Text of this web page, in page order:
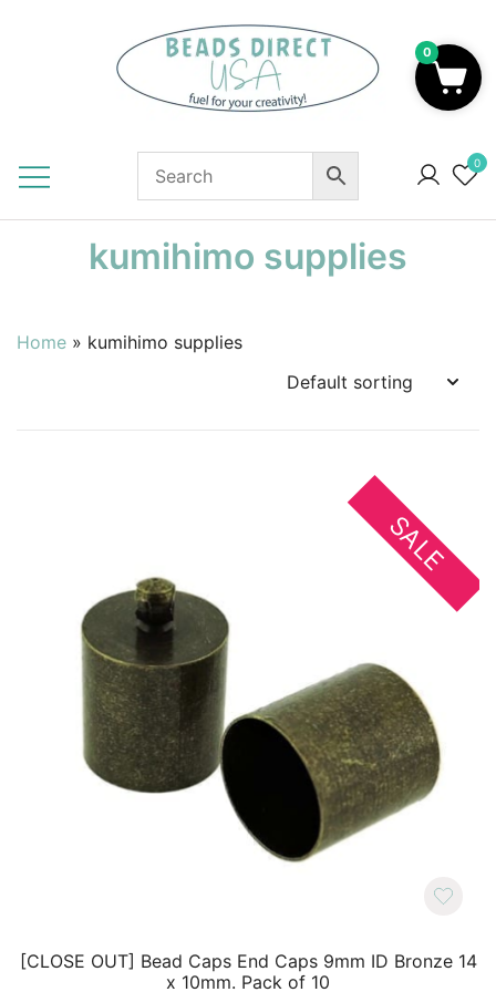
0
kumihimo supplies
Home » kumihimo supplies
SALE
[CLOSE OUT] Bead Caps End Caps 9mm ID Bronze 14
x 10mm. Pack of 10
0